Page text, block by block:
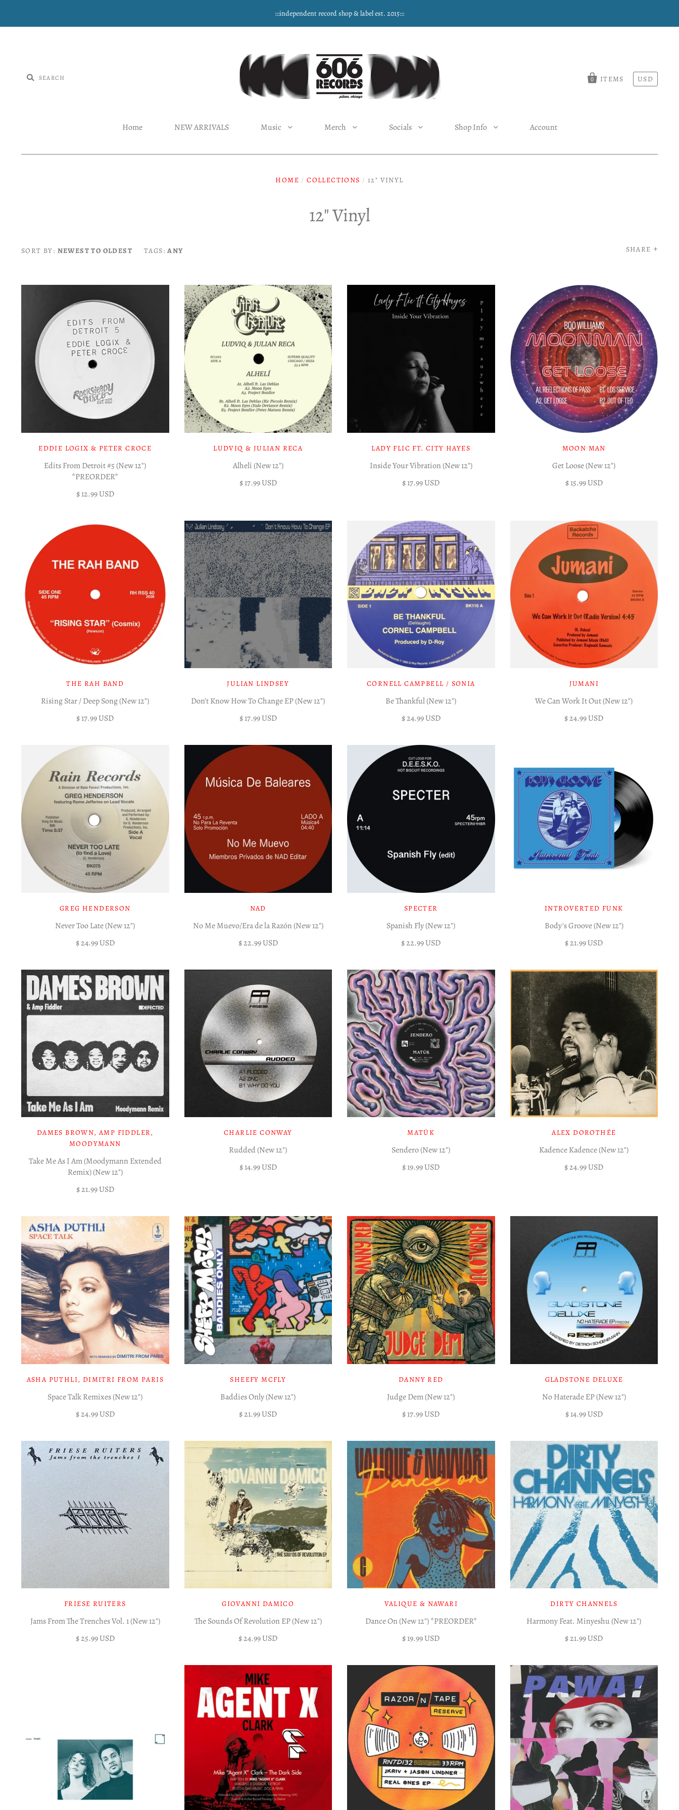
:::independent record shop & label est. 2015:::
0 ITEMS USD
Home NEW ARRIVALS Music Merch Socials Shop Info Account
HOME / COLLECTIONS / 12" VINYL
12" Vinyl
SHARE
SORT BY: NEWEST TO OLDEST TAGS:ANY
EDDIE LOGIX & PETER CROCE
Edits From Detroit #5 (New 12")
*PREORDER*
$ 12.99 USD
LUDVIQ & JULIAN RECA
Alhelí (New 12")
$ 17.99 USD
LADY FLIC FT. CITY HAYES
Inside Your Vibration (New 12")
$ 17.99 USD
MOON MAN
Get Loose (New 12")
$ 15.99 USD
THE RAH BAND
Rising Star / Deep Song (New 12")
$ 17.99 USD
JULIAN LINDSEY
Don’t Know How To Change EP (New 12")
$ 17.99 USD
CORNELL CAMPBELL / SONIA
Be Thankful (New 12")
$ 24.99 USD
JUMANI
We Can Work It Out (New 12")
$ 24.99 USD
GREG HENDERSON
Never Too Late (New 12")
$ 24.99 USD
NAD
No Me Muevo/Era de la Razón (New 12")
$ 22.99 USD
SPECTER
Spanish Fly (New 12")
$ 22.99 USD
INTROVERTED FUNK
Body's Groove (New 12")
$ 21.99 USD
DAMES BROWN, AMP FIDDLER,
MOODYMANN
Take Me As I Am (Moodymann Extended
Remix) (New 12")
$ 21.99 USD
CHARLIE CONWAY
Rudded (New 12")
$ 14.99 USD
MATÜK
Sendero (New 12")
$ 19.99 USD
ALEX DOROTHÉE
Kadence Kadence (New 12")
$ 24.99 USD
ASHA PUTHLI, DIMITRI FROM PARIS
Space Talk Remixes (New 12")
$ 24.99 USD
SHEEFY MCFLY
Baddies Only (New 12")
$ 21.99 USD
DANNY RED
Judge Dem (New 12")
$ 17.99 USD
GLADSTONE DELUXE
No Haterade EP (New 12")
$ 14.99 USD
FRIESE RUITERS
Jams From The Trenches Vol. 1 (New 12")
$ 25.99 USD
GIOVANNI DAMICO
The Sounds Of Revolution EP (New 12")
$ 24.99 USD
VALIQUE & NAWARI
Dance On (New 12") *PREORDER*
$ 19.99 USD
DIRTY CHANNELS
Harmony Feat. Minyeshu (New 12")
$ 21.99 USD